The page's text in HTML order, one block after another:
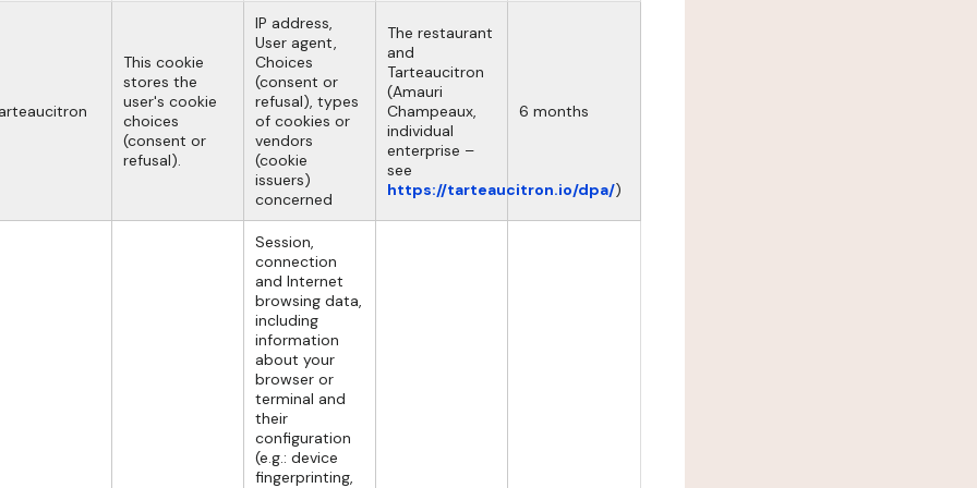
This cookie
stores the
user's cookie
choices
(consent or
refusal).
IP address,
User agent,
Choices
(consent or
refusal), types
of cookies or
vendors
(cookie
issuers)
concerned
The restaurant
and
Tarteaucitron
(Amauri
Champeaux,
individual
enterprise –
see
https://tarteaucitron.io/dpa/)
6 months
Session,
connection
and Internet
browsing data,
including
information
about your
browser or
terminal and
their
configuration
(e.g.: device
fingerprinting,